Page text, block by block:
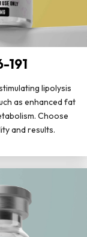
191
lipolysis
as enhanced fat
Choose
and results.